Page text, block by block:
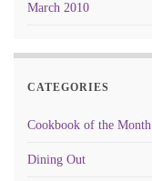
March 2010
CATEGORIES
Cookbook of the Month
Dining Out